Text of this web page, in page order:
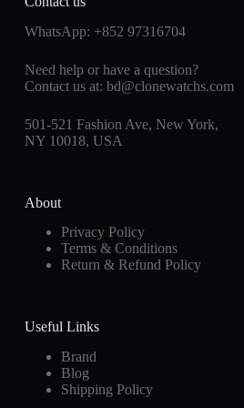
WhatsApp: +852 97316704
Need help or have a question?
Contact us at: bd@clonewatchs.com
501-521 Fashion Ave, New York,
NY 10018, USA
About
Privacy Policy
Terms & Conditions
Return & Refund Policy
Useful Links
Brand
Blog
Shipping Policy